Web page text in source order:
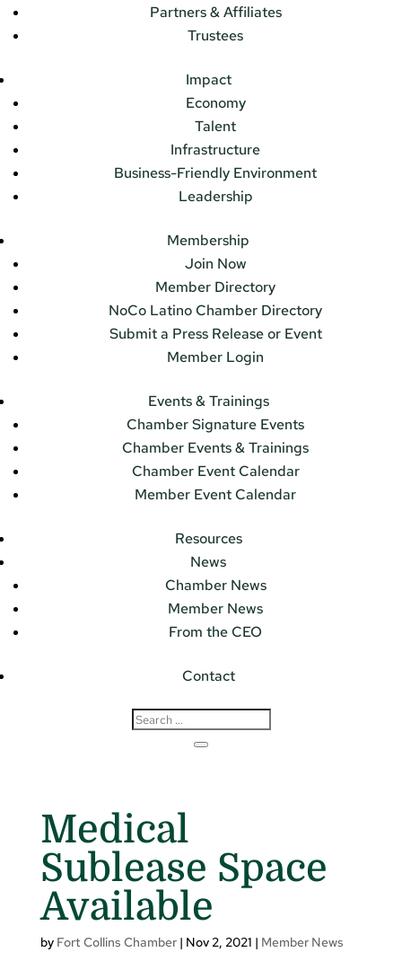
Partners & Affiliates
Trustees
Impact
Economy
Talent
Infrastructure
Business-Friendly Environment
Leadership
Membership
Join Now
Member Directory
NoCo Latino Chamber Directory
Submit a Press Release or Event
Member Login
Events & Trainings
Chamber Signature Events
Chamber Events & Trainings
Chamber Event Calendar
Member Event Calendar
Resources
News
Chamber News
Member News
From the CEO
Contact
Medical
Sublease Space
Available
by Fort Collins Chamber| Nov 2, 2021 | Member News